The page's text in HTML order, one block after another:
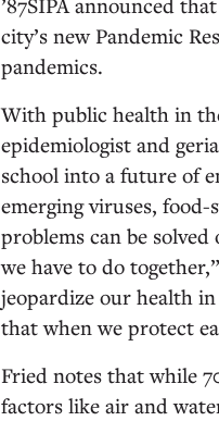
city’s new Pandemic
pandemics.
With public health in
epidemiologist and
school into a future of
emerging viruses,
problems can be
we have to do
jeopardize our health
that when we protect
Fried notes that while
factors like air and